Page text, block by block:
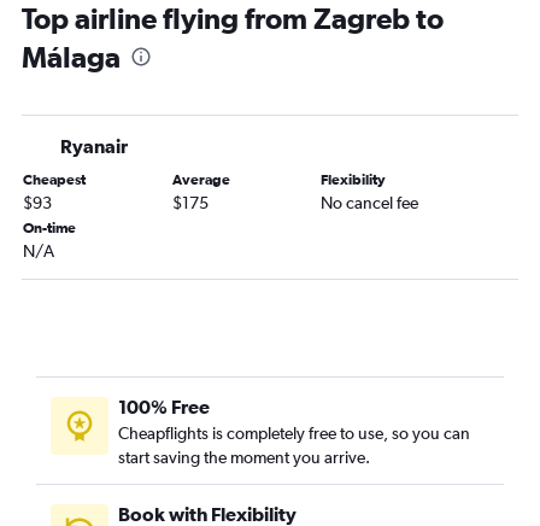
Top airline flying from Zagreb to
Málaga
Ryanair
Cheapest
$93
Average
$175
Flexibility
No cancel fee
On-time
N/A
100% Free
Cheapflights is completely free to use, so you can
start saving the moment you arrive.
Book with Flexibility